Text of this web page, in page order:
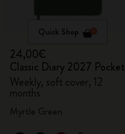
Quick Shop
24,00€
Classic Diary 2027 Pocket
Weekly, soft cover, 12
months